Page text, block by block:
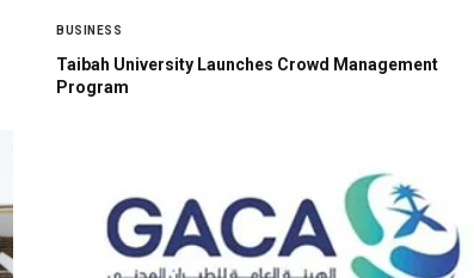
BUSINESS
Taibah University Launches Crowd Management
Program